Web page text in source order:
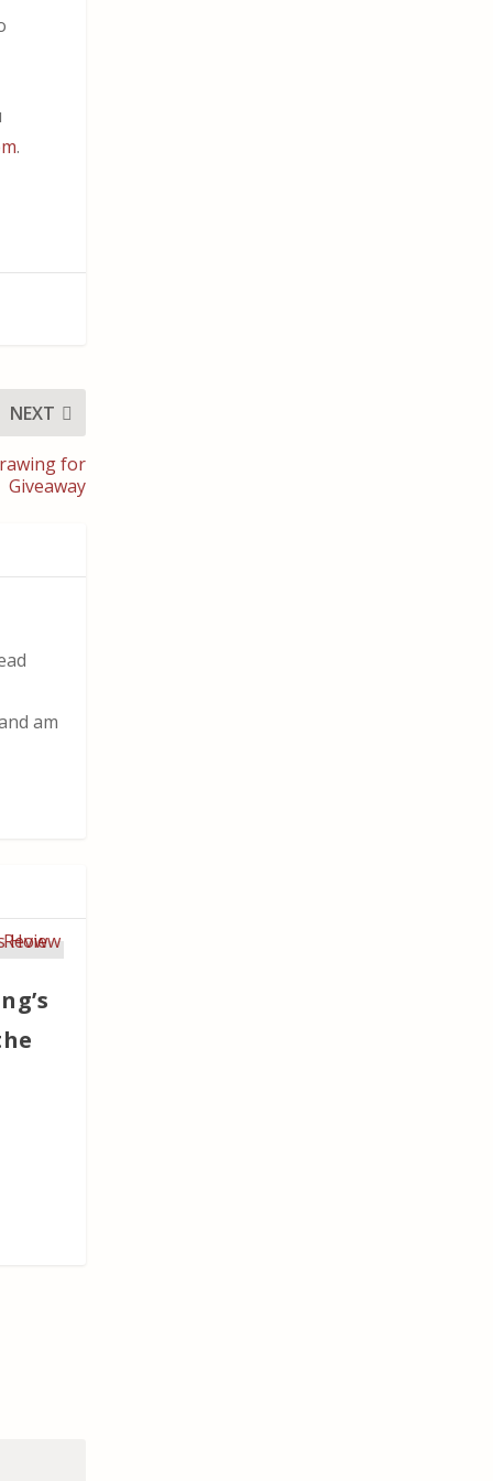
.
NEXT
for
Giveaway
am